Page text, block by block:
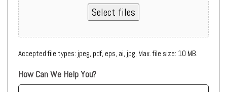
Select files
Accepted file types: jpeg, pdf, eps, ai, jpg, Max. file size: 10 MB.
How Can We Help You?